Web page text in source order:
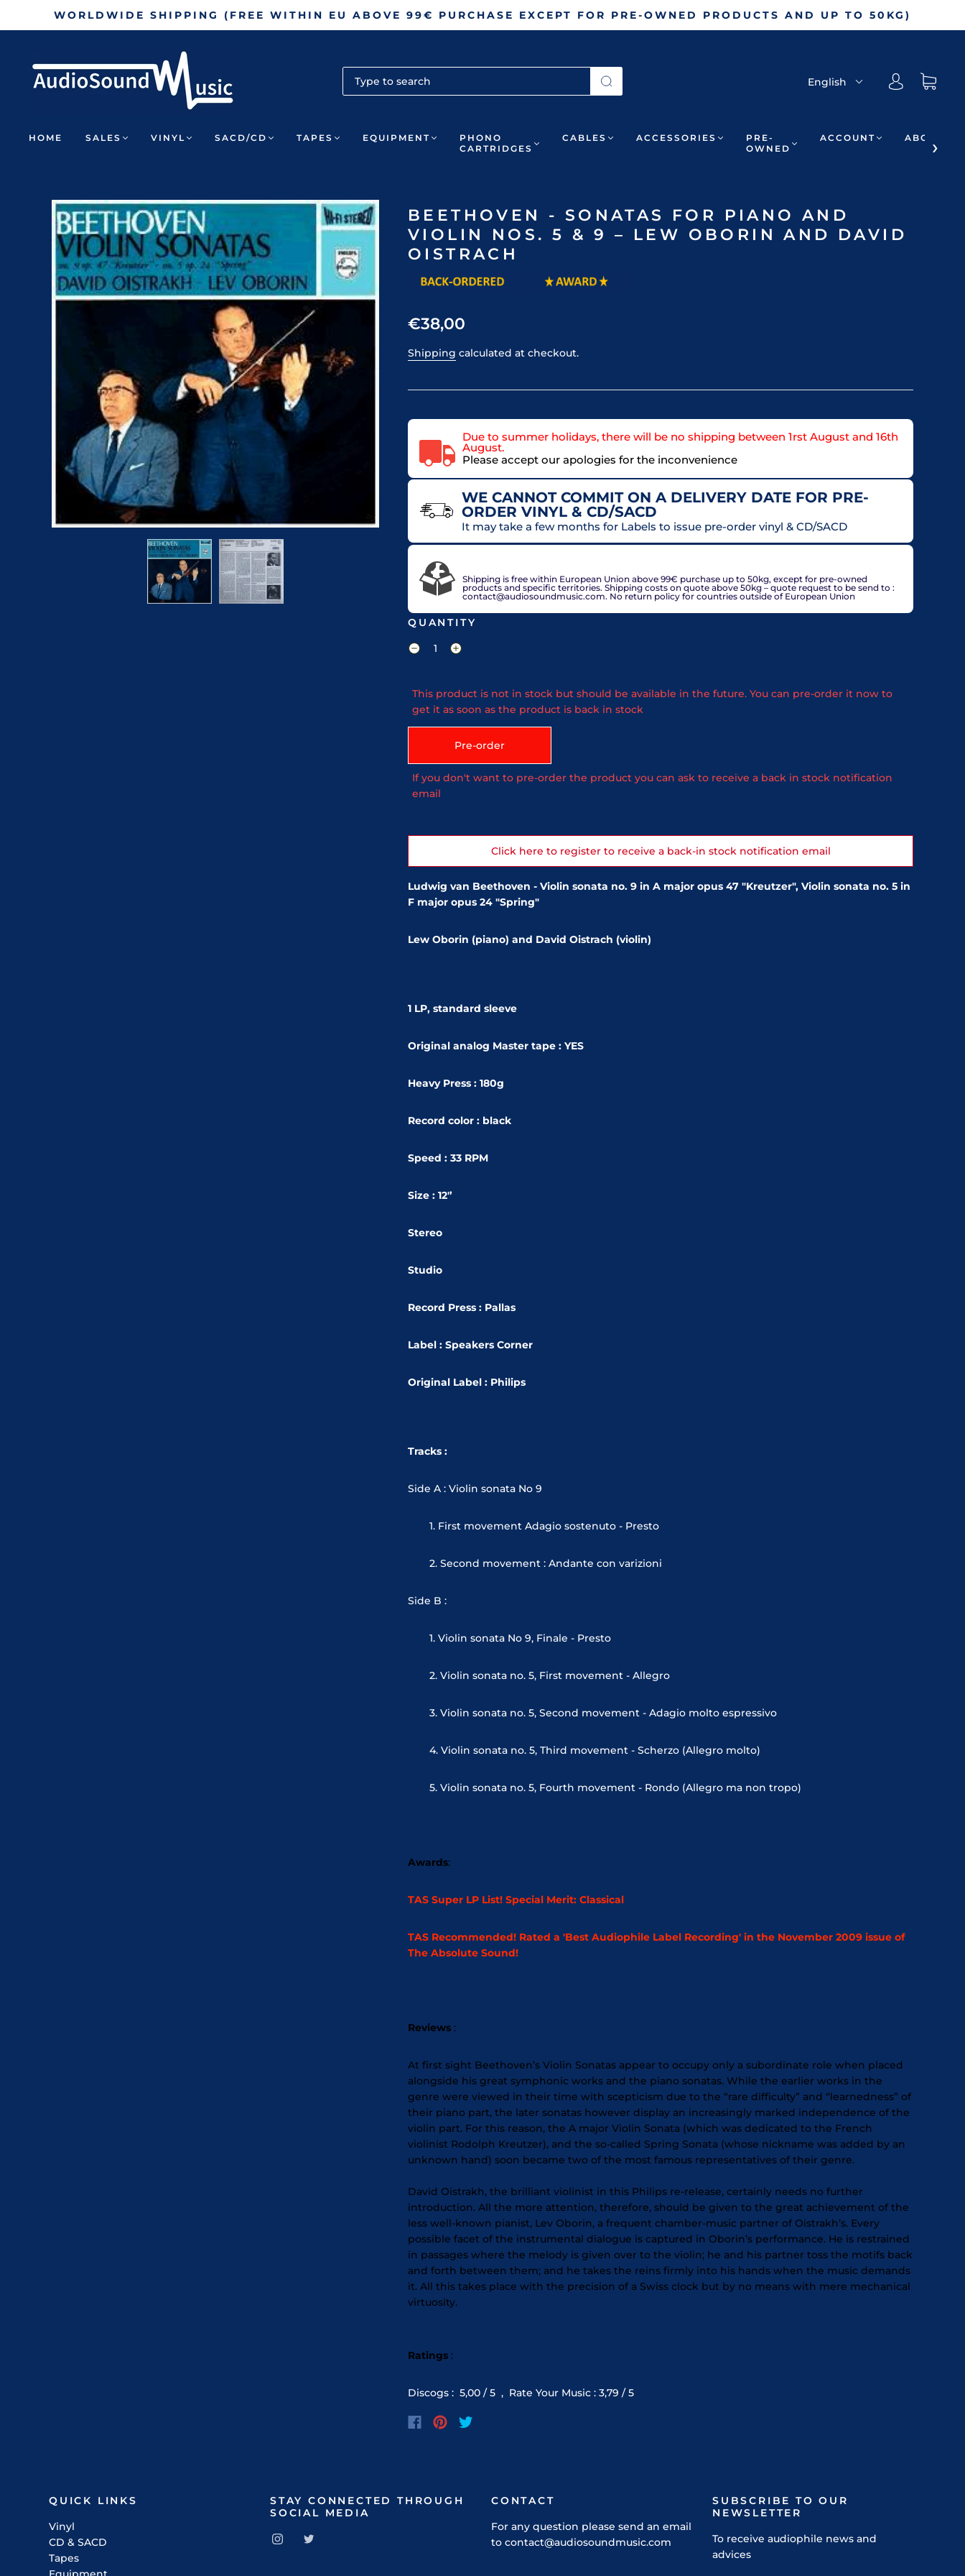
WORLDWIDE SHIPPING (FREE WITHIN EU ABOVE 99€ PURCHASE EXCEPT FOR PRE-OWNED PRODUCTS AND UP TO 50KG)
English
HOME SALES VINYL SACD/CD TAPES EQUIPMENT
PHONO
CARTRIDGES
CABLES ACCESSORIES
PRE-
OWNED
ACCOUNT ABOUT
BEETHOVEN - SONATAS FOR PIANO AND
VIOLIN NOS. 5 & 9 – LEW OBORIN AND DAVID
OISTRACH
€38,00
Shipping calculated at checkout.
Due to summer holidays, there will be no shipping between 1rst August and 16th
August.
Please accept our apologies for the inconvenience
WE CANNOT COMMIT ON A DELIVERY DATE FOR PRE-
ORDER VINYL & CD/SACD
It may take a few months for Labels to issue pre-order vinyl & CD/SACD
Shipping is free within European Union above 99€ purchase up to 50kg, except for pre-owned
products and specific territories. Shipping costs on quote above 50kg – quote request to be send to :
contact@audiosoundmusic.com. No return policy for countries outside of European Union
QUANTITY
This product is not in stock but should be available in the future. You can pre-order it now to
get it as soon as the product is back in stock
Pre-order
If you don't want to pre-order the product you can ask to receive a back in stock notification
email
Click here to register to receive a back-in stock notification email
Ludwig van Beethoven - Violin sonata no. 9 in A major opus 47 "Kreutzer", Violin sonata no. 5 in
F major opus 24 "Spring"
Lew Oborin (piano) and David Oistrach (violin)
1 LP, standard sleeve
Original analog Master tape : YES
Heavy Press : 180g
Record color : black
Speed : 33 RPM
Size : 12'’
Stereo
Studio
Record Press : Pallas
Label : Speakers Corner
Original Label : Philips
Tracks :
Side A : Violin sonata No 9
1. First movement Adagio sostenuto - Presto
2. Second movement : Andante con varizioni
Side B :
1. Violin sonata No 9, Finale - Presto
2. Violin sonata no. 5, First movement - Allegro
3. Violin sonata no. 5, Second movement - Adagio molto espressivo
4. Violin sonata no. 5, Third movement - Scherzo (Allegro molto)
5. Violin sonata no. 5, Fourth movement - Rondo (Allegro ma non tropo)
Awards:
TAS Super LP List! Special Merit: Classical
TAS Recommended! Rated a 'Best Audiophile Label Recording' in the November 2009 issue of
The Absolute Sound!
Reviews :
At first sight Beethoven’s Violin Sonatas appear to occupy only a subordinate role when placed
alongside his great symphonic works and the piano sonatas. While the earlier works in the
genre were viewed in their time with scepticism due to the “rare difficulty” and “learnedness” of
their piano part, the later sonatas however display an increasingly marked independence of the
violin part. For this reason, the A major Violin Sonata (which was dedicated to the French
violinist Rodolph Kreutzer), and the so-called Spring Sonata (whose nickname was added by an
unknown hand) soon became two of the most famous representatives of their genre.
David Oistrakh, the brilliant violinist in this Philips re-release, certainly needs no further
introduction. All the more attention, therefore, should be given to the great achievement of the
less well-known pianist, Lev Oborin, a frequent chamber-music partner of Oistrakh’s. Every
possible facet of the instrumental dialogue is captured in Oborin’s performance. He is restrained
in passages where the melody is given over to the violin; he and his partner toss the motifs back
and forth between them; and he takes the reins firmly into his hands when the music demands
it. All this takes place with the precision of a Swiss clock but by no means with mere mechanical
virtuosity.
Ratings :
Discogs : 5,00 / 5 , Rate Your Music : 3,79 / 5
QUICK LINKS
Vinyl
CD & SACD
Tapes
STAY CONNECTED THROUGH
SOCIAL MEDIA
CONTACT
For any question please send an email
to contact@audiosoundmusic.com
SUBSCRIBE TO OUR
NEWSLETTER
To receive audiophile news and
advices